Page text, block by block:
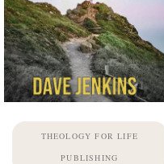
THEOLOGY FOR LIFE
PUBLISHING